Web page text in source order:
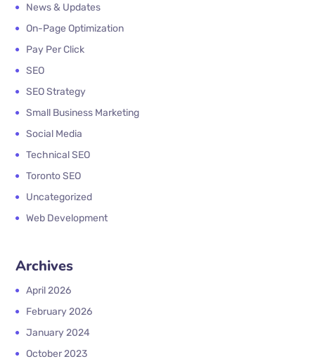
News & Updates
On-Page Optimization
Pay Per Click
SEO
SEO Strategy
Small Business Marketing
Social Media
Technical SEO
Toronto SEO
Uncategorized
Web Development
Archives
April 2026
February 2026
January 2024
October 2023